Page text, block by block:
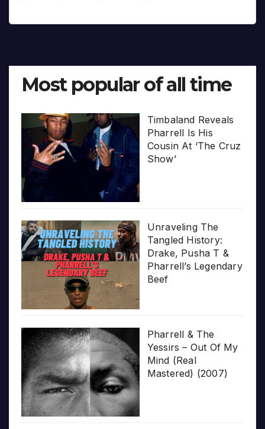
Most popular of all time
Timbaland Reveals
Pharrell Is His
Cousin At ‘The Cruz
Show’
Unraveling The
Tangled History:
Drake, Pusha T &
Pharrell’s Legendary
Beef
Pharrell & The
Yessirs – Out Of My
Mind (Real
Mastered) (2007)